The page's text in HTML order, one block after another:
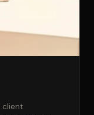
client